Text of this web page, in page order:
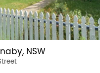
NSW